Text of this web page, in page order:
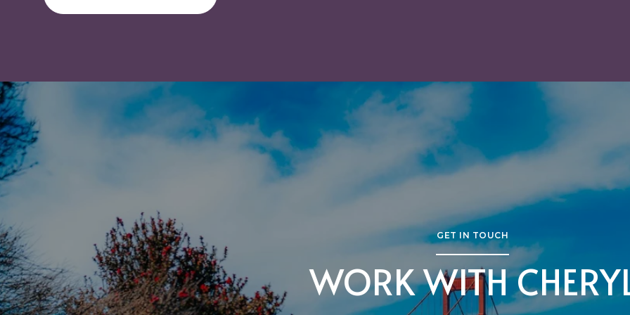
GET IN TOUCH
WORK WITH